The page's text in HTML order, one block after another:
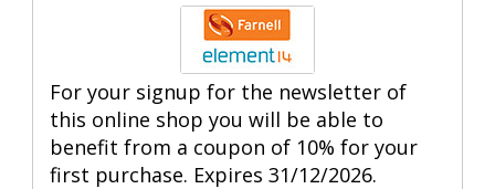
For your signup for the newsletter of
this online shop you will be able to
benefit from a coupon of 10% for your
first purchase. Expires 31/12/2026.